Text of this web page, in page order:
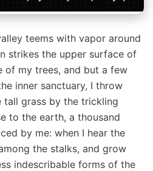
teems with vapor around
strikes the upper surface of
of my trees, and but a few
inner sanctuary, I throw
tall grass by the trickling
to the earth, a thousand
by me: when I hear the
the stalks, and grow
indescribable forms of the